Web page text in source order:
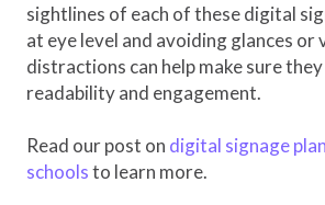
sightlines of each of these digital
at eye level and avoiding glances or
distractions can help make sure
readability and engagement.
Read our post on digital signage
schoolsto learn more.